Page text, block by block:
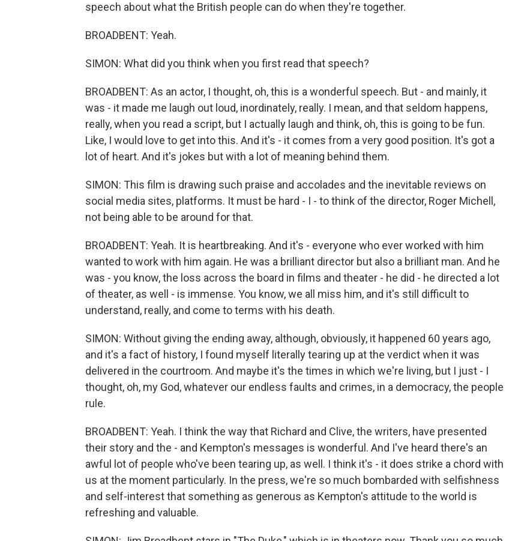
speech about what the British people can do when they're together.
BROADBENT: Yeah.
SIMON: What did you think when you first read that speech?
BROADBENT: As an actor, I thought, oh, this is a wonderful speech. But - and mainly, it
was - it made me laugh out loud, inordinately, really. I mean, and that seldom happens,
really, when you read a script, but I actually laugh and think, oh, this is going to be fun.
Like, I would love to get into this. And it's - it comes from a very good position. It's got a
lot of heart. And it's jokes but with a lot of meaning behind them.
SIMON: This film is drawing such praise and accolades and the inevitable reviews on
social media sites, platforms. It must be hard - I - to think of the director, Roger Michell,
not being able to be around for that.
BROADBENT: Yeah. It is heartbreaking. And it's - everyone who ever worked with him
wanted to work with him again. He was a brilliant director but also a brilliant man. And he
was - you know, the loss across the board in films and theater - he did - he directed a lot
of theater, as well - is immense. You know, we all miss him, and it's still difficult to
understand, really, and come to terms with his death.
SIMON: Without giving the ending away, although, obviously, it happened 60 years ago,
and it's a fact of history, I found myself literally tearing up at the verdict when it was
delivered in the courtroom. And maybe it's the times in which we're living, but I just - I
thought, oh, my God, whatever our endless faults and crimes, in a democracy, the people
rule.
BROADBENT: Yeah. I think the way that Richard and Clive, the writers, have presented
their story and the - and Kempton's messages is wonderful. And I've heard there's an
awful lot of people who've been tearing up, as well. I think it's - it does strike a chord with
us at the moment particularly. In the press, we're so much bombarded with selfishness
and self-interest that something as generous as Kempton's attitude to the world is
refreshing and valuable.